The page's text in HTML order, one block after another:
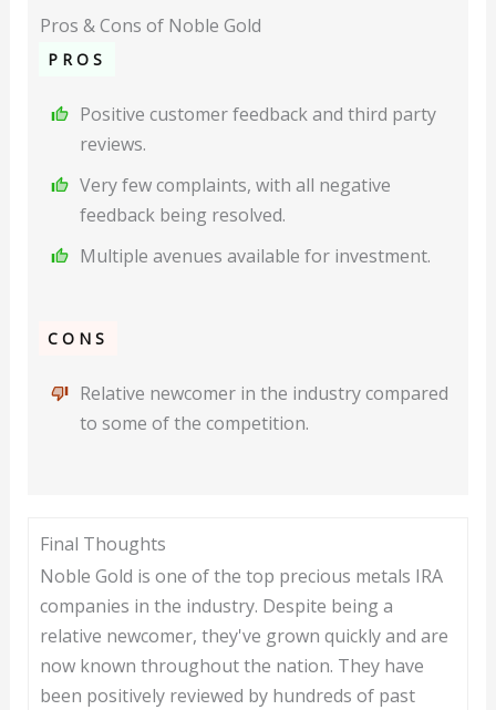
Pros & Cons of Noble Gold
PROS
Positive customer feedback and third party
reviews.
Very few complaints, with all negative
feedback being resolved.
Multiple avenues available for investment.
CONS
Relative newcomer in the industry compared
to some of the competition.
Final Thoughts
Noble Gold is one of the top precious metals IRA
companies in the industry. Despite being a
relative newcomer, they've grown quickly and are
now known throughout the nation. They have
been positively reviewed by hundreds of past